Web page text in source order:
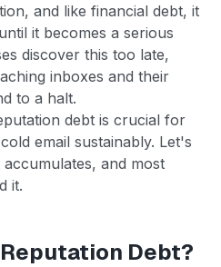
and like financial debt, it
it becomes a serious
discover this too late,
inboxes and their
to a halt.
debt is crucial for
email sustainably. Let's
and most
it.
Debt?